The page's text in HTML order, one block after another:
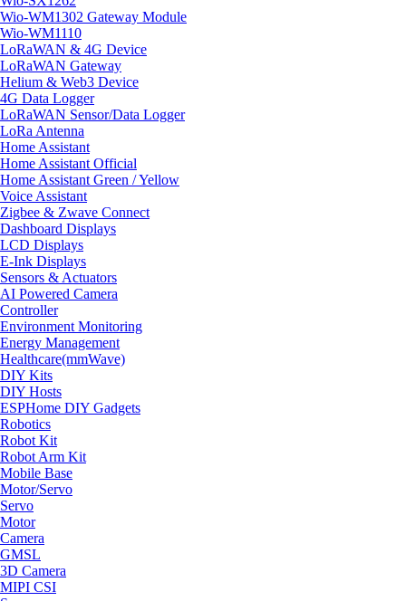
Wio-WM1302 Gateway Module
Wio-WM1110
LoRaWAN & 4G Device
LoRaWAN Gateway
Helium & Web3 Device
4G Data Logger
LoRaWAN Sensor/Data Logger
LoRa Antenna
Home Assistant
Home Assistant Official
Home Assistant Green / Yellow
Voice Assistant
Zigbee & Zwave Connect
Dashboard Displays
LCD Displays
E-Ink Displays
Sensors & Actuators
AI Powered Camera
Controller
Environment Monitoring
Energy Management
Healthcare(mmWave)
DIY Kits
DIY Hosts
ESPHome DIY Gadgets
Robotics
Robot Kit
Robot Arm Kit
Mobile Base
Motor/Servo
Servo
Motor
Camera
GMSL
3D Camera
MIPI CSI